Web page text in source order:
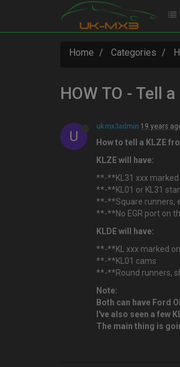
Home Categories
HOW TO - Tell
U
ukmx3admin 19 years
How to tell a KLZE
KLZE will have:
**-**KL31 xxx marked
**-**KL01 or KL31
**-**Square runners,
**-**No EGR port on
KLDE will have:
**-**KL xxx marked
**-**KL01 cams
**-**Round runners,
Note:
Both can have Ford
I've also seen a few
The main thing is